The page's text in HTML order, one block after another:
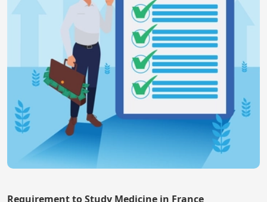
Requirement to Study Medicine in France